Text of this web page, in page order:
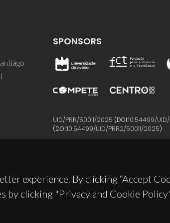
experience. By clicking “Accept
by clicking "Privacy and Cookie
SPONSORS
UID/PRR/50011/2025 (DOI:10.54499/
(DOI:10.54499/UID/PRR2/50011/2025)